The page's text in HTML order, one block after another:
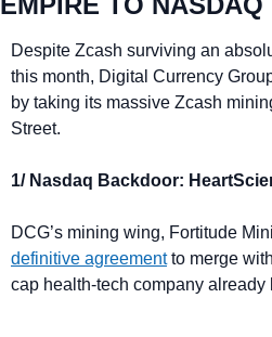
Despite Zcash surviving an
this month, Digital Currency
by taking its massive Zcash
Street.
1/ Nasdaq Backdoor:
DCG’s mining wing, Fortitude
definitive agreement to merge
cap health-tech company already